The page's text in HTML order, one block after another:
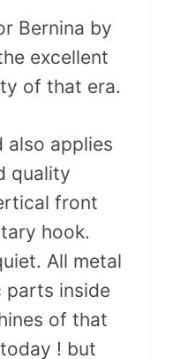
Bernina by
excellent
of that era.
also applies
quality
front
hook.
All metal
parts inside
of that
! but